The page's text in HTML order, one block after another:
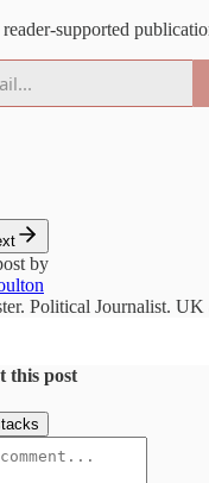
supported
by
Political Journalist.
this post